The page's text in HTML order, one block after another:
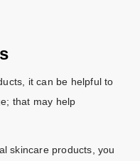
it can be helpful to
that may help
skincare products, you